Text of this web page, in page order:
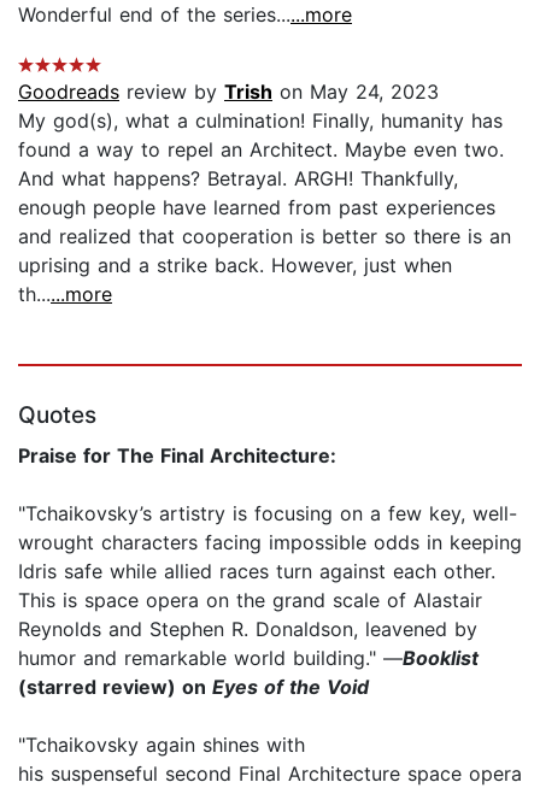
Wonderful end of the series......more
Goodreads review by Trish on May 24, 2023
My god(s), what a culmination! Finally, humanity has
found a way to repel an Architect. Maybe even two.
And what happens? Betrayal. ARGH! Thankfully,
enough people have learned from past experiences
and realized that cooperation is better so there is an
uprising and a strike back. However, just when
th......more
Quotes
Praise for The Final Architecture:
"Tchaikovsky’s artistry is focusing on a few key, well-
wrought characters facing impossible odds in keeping
Idris safe while allied races turn against each other.
This is space opera on the grand scale of Alastair
Reynolds and Stephen R. Donaldson, leavened by
humor and remarkable world building." —Booklist
(starred review) on Eyes of the Void
"Tchaikovsky again shines with
his suspenseful second Final Architecture space opera